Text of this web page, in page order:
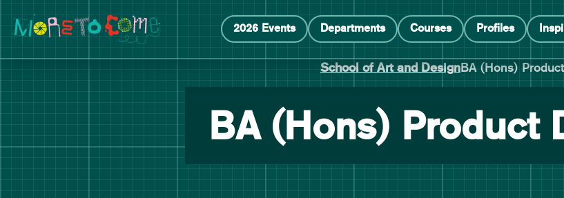
Skip
to
Skip
to
navigation
2026 Events
Departments Courses Profiles
School of Art and DesignBA (Hons)
BA (Hons) Product